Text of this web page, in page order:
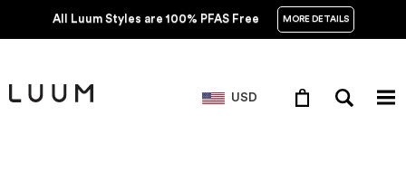
All Luum Styles are 100% PFAS Free MORE DETAILS
USD